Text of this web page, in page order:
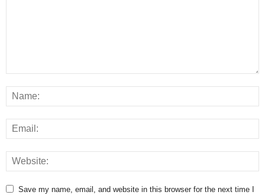
Save my name, email, and website in this browser for the next time I